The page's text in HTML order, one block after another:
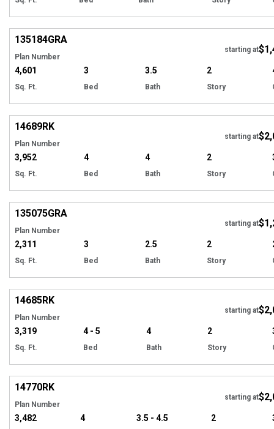
135184GRA
Plan Number
starting at
4,601
Sq. Ft.
3
Bed
3.5
Bath
2
Story
14689RK
Plan Number
starting at
3,952
Sq. Ft.
4
Bed
4
Bath
2
Story
135075GRA
Plan Number
starting at
2,311
Sq. Ft.
3
Bed
2.5
Bath
2
Story
14685RK
Plan Number
starting at
3,319
Sq. Ft.
4 - 5
Bed
4
Bath
2
Story
14770RK
Plan Number
starting at
3,482 4 3.5 - 4.5 2